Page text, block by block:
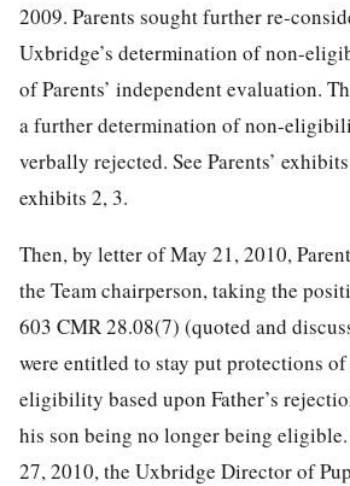
2009. Parents sought further re-
Uxbridge’s determination of non-
of Parents’ independent evaluation.
a further determination of non-
verbally rejected. See Parents’
exhibits 2, 3.
Then, by letter of May 21, 2010,
the Team chairperson, taking the
603 CMR 28.08(7) (quoted and
were entitled to stay put protections
eligibility based upon Father’s
his son being no longer being
27, 2010, the Uxbridge Director of